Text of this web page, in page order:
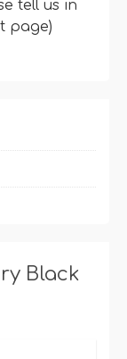
tell us in
page)
Black